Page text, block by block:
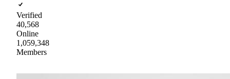
Verified
40,568
Online
1,059,348
Members